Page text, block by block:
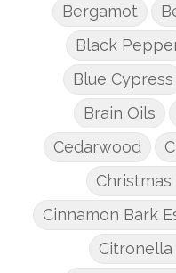
Bergamot
Black
Blue Cypress
Brain Oils
Cedarwood
Christmas
Cinnamon Bark
Citronella